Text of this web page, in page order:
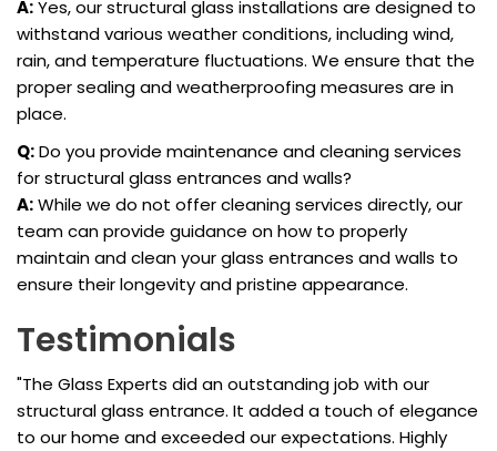
A:Yes, our structural glass installations are designed to
withstand various weather conditions, including wind,
rain, and temperature fluctuations. We ensure that the
proper sealing and weatherproofing measures are in
place.
Q:Do you provide maintenance and cleaning services
for structural glass entrances and walls?
A:While we do not offer cleaning services directly, our
team can provide guidance on how to properly
maintain and clean your glass entrances and walls to
ensure their longevity and pristine appearance.
Testimonials
"The Glass Experts did an outstanding job with our
structural glass entrance. It added a touch of elegance
to our home and exceeded our expectations. Highly